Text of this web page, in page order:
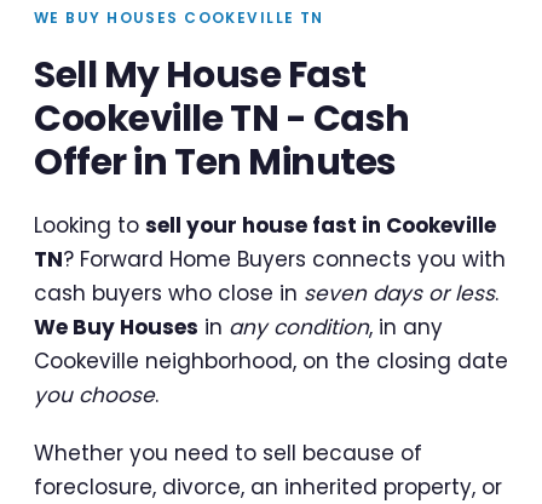
WE BUY HOUSES COOKEVILLE TN
Sell My House Fast
Cookeville TN - Cash
Offer in Ten Minutes
Looking to sell your house fast in Cookeville
TN? Forward Home Buyers connects you with
cash buyers who close in seven days or less.
We Buy Houses in any condition, in any
Cookeville neighborhood, on the closing date
you choose.
Whether you need to sell because of
foreclosure, divorce, an inherited property, or